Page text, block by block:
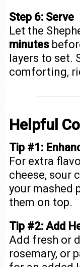
Step 6: Serve
Let the
minutes
layers to set.
comforting,
Helpful
Tip #1:
For extra
cheese, sour
your mashed
them on top.
Tip #2: Add
Add fresh or
rosemary, or